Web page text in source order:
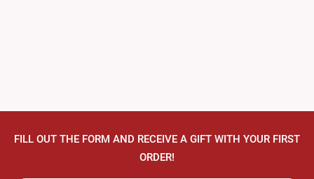
FILL OUT THE FORM AND RECEIVE A GIFT WITH YOUR FIRST
ORDER!